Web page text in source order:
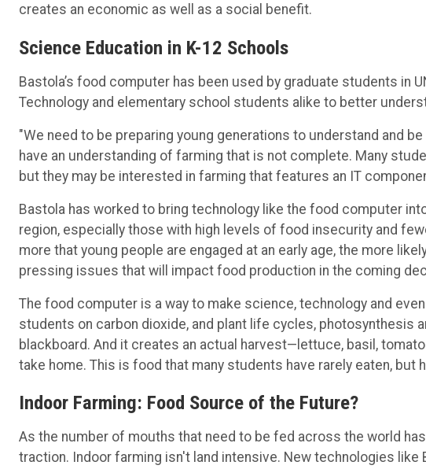
creates an economic as well as a social benefit.
Science Education in K-12 Schools
Bastola’s food computer has been used by graduate students in
Technology and elementary school students alike to better
"We need to be preparing young generations to understand and
have an understanding of farming that is not complete. Many
but they may be interested in farming that features an IT
Bastola has worked to bring technology like the food computer
region, especially those with high levels of food insecurity and
more that young people are engaged at an early age, the more
pressing issues that will impact food production in the coming
The food computer is a way to make science, technology and
students on carbon dioxide, and plant life cycles, photosynthesis
blackboard. And it creates an actual harvest—lettuce, basil,
take home. This is food that many students have rarely eaten, but
Indoor Farming: Food Source of the Future?
As the number of mouths that need to be fed across the world
traction. Indoor farming isn't land intensive. New technologies like